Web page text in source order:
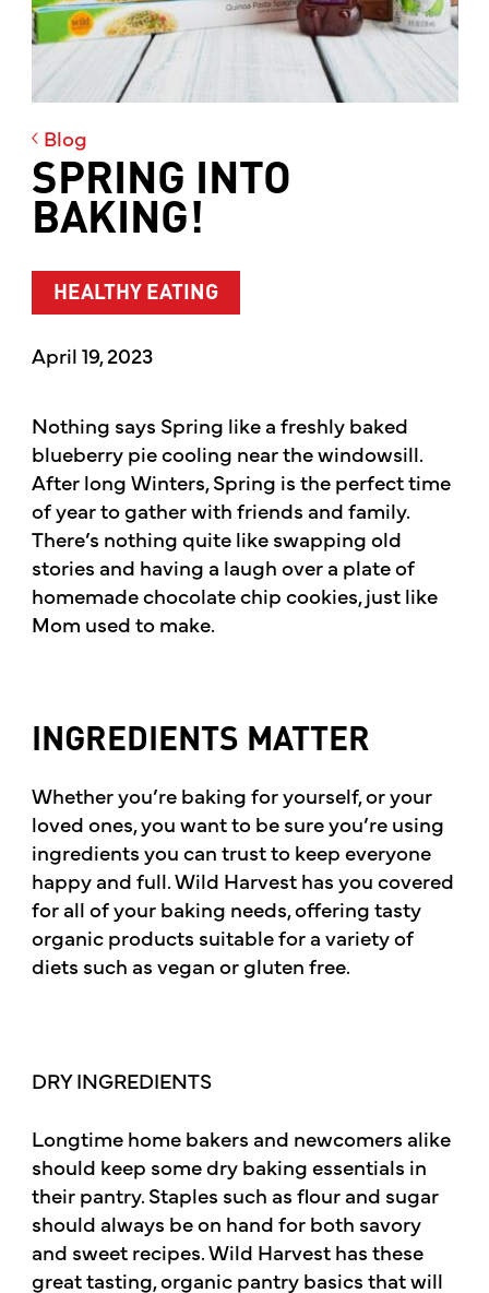
Blog
SPRING INTO
BAKING!
HEALTHY EATING
April 19, 2023
Nothing says Spring like a freshly baked
blueberry pie cooling near the windowsill.
After long Winters, Spring is the perfect time
of year to gather with friends and family.
There’s nothing quite like swapping old
stories and having a laugh over a plate of
homemade chocolate chip cookies, just like
Mom used to make.
INGREDIENTS MATTER
Whether you’re baking for yourself, or your
loved ones, you want to be sure you’re using
ingredients you can trust to keep everyone
happy and full. Wild Harvest has you covered
for all of your baking needs, offering tasty
organic products suitable for a variety of
diets such as vegan or gluten free.
DRY INGREDIENTS
Longtime home bakers and newcomers alike
should keep some dry baking essentials in
their pantry. Staples such as flour and sugar
should always be on hand for both savory
and sweet recipes. Wild Harvest has these
great tasting, organic pantry basics that will